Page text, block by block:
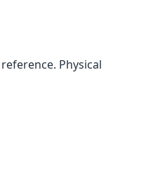
reference. Physical